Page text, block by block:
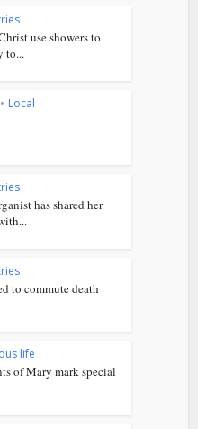
use showers to
to...
• Local
has shared her
to commute death
life
of Mary mark special